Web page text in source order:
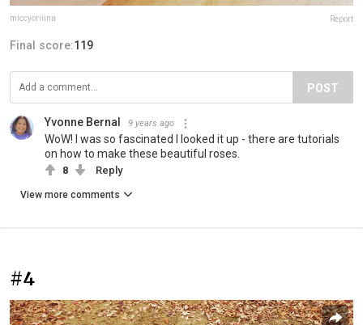
miccyoriiina Report
Final score:119
POST
Yvonne Bernal 9 years ago
WoW! I was so fascinated I looked it up - there are tutorials
on how to make these beautiful roses.
8 Reply
View more comments
#4